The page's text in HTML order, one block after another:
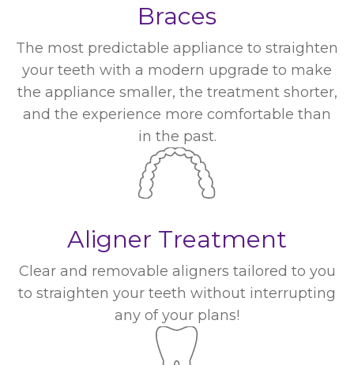
Braces
The most predictable appliance to straighten
your teeth with a modern upgrade to make
the appliance smaller, the treatment shorter,
and the experience more comfortable than
in the past.
Aligner Treatment
Clear and removable aligners tailored to you
to straighten your teeth without interrupting
any of your plans!